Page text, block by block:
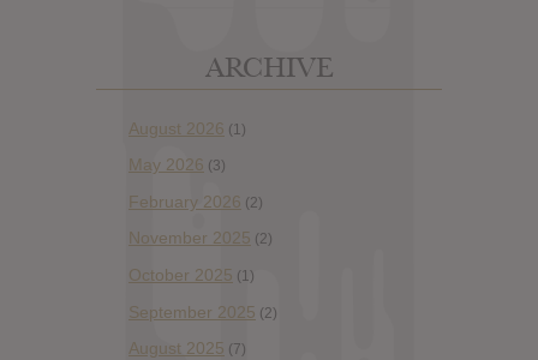
ARCHIVE
August 2026 (1)
May 2026 (3)
February 2026 (2)
November 2025 (2)
October 2025 (1)
September 2025 (2)
August 2025 (7)